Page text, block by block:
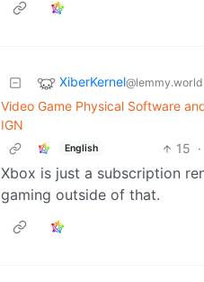
XiberKernel@lemmy.world
Video Game Physical Software
IGN
English 15 ·
Xbox is just a subscription
gaming outside of that.